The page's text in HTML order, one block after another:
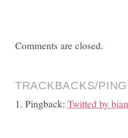
Comments are closed.
TRACKBACKS/
Pingback: Twitted by